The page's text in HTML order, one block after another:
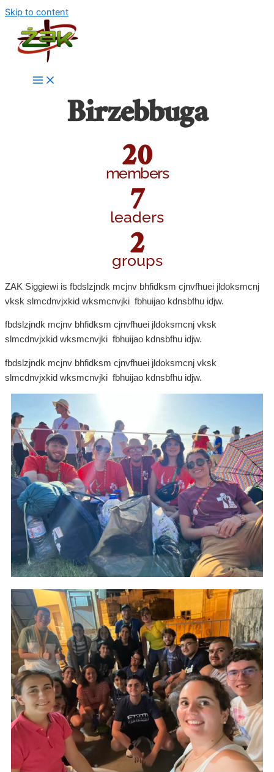
Skip to content
Birzebbuga
20
members
7
leaders
2
groups
ZAK Siggiewi is fbdslzjndk mcjnv bhfidksm cjnvfhuei jldoksmcnj
vksk slmcdnvjxkid wksmcnvjki fbhuijao kdnsbfhu idjw.
fbdslzjndk mcjnv bhfidksm cjnvfhuei jldoksmcnj vksk
slmcdnvjxkid wksmcnvjki fbhuijao kdnsbfhu idjw.
fbdslzjndk mcjnv bhfidksm cjnvfhuei jldoksmcnj vksk
slmcdnvjxkid wksmcnvjki fbhuijao kdnsbfhu idjw.